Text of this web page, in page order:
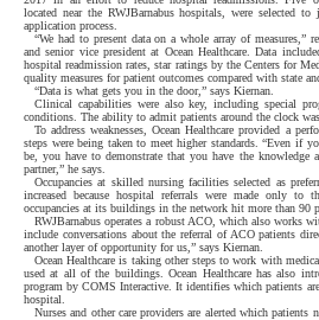
located near the RWJBarnabus hospitals, were selected
application process.
“We had to present data on a whole array of measures,”
and senior vice president at Ocean Healthcare. Data
hospital readmission rates, star ratings by the Centers for
quality measures for patient outcomes compared with state
“Data is what gets you in the door,” says Kiernan.
Clinical capabilities were also key, including special
conditions. The ability to admit patients around the clock
To address weaknesses, Ocean Healthcare provided a
steps were being taken to meet higher standards. “Even if
be, you have to demonstrate that you have the knowledge
partner,” he says.
Occupancies at skilled nursing facilities selected as
increased because hospital referrals were made only to
occupancies at its buildings in the network hit more than 90
RWJBarnabus operates a robust ACO, which also works
include conversations about the referral of ACO patients
another layer of opportunity for us,” says Kiernan.
Ocean Healthcare is taking other steps to work with
used at all of the buildings. Ocean Healthcare has also
program by COMS Interactive. It identifies which patients
hospital.
Nurses and other care providers are alerted which patients